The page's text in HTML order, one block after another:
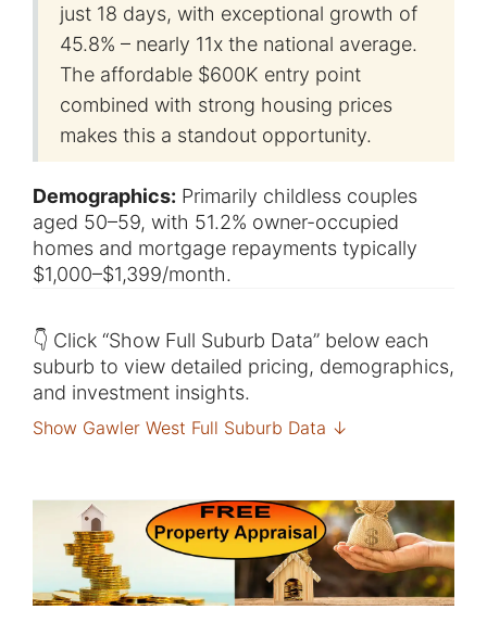
just 18 days, with exceptional growth of
45.8% – nearly 11x the national average.
The affordable $600K entry point
combined with strong housing prices
makes this a standout opportunity.
Demographics: Primarily childless couples
aged 50–59, with 51.2% owner-occupied
homes and mortgage repayments typically
$1,000–$1,399/month.
👇 Click “Show Full Suburb Data” below each
suburb to view detailed pricing, demographics,
and investment insights.
Show Gawler West Full Suburb Data ↓